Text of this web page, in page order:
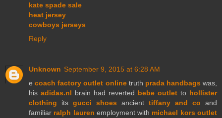
kate spade sale
heat jersey
cowboys jerseys
Reply
Unknown September 9, 2015 at 6:28 AM
ecoach factory outlet onlinetruth prada handbags was,
his adidas.nl brain had reverted bebe outlet to hollister
clothing its gucci shoes ancient tiffany and co and
familiar ralph lauren employment with michael kors outlet